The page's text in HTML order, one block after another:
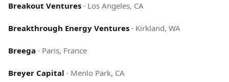
Breakout Ventures · Los Angeles, CA
Breakthrough Energy Ventures · Kirkland, WA
Breega · Paris, France
Breyer Capital · Menlo Park, CA